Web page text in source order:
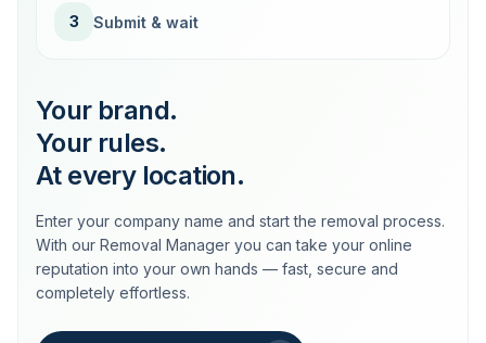
3 Submit & wait
Your brand.
Your rules.
At every location.
Enter your company name and start the removal process.
With our Removal Manager you can take your online
reputation into your own hands — fast, secure and
completely effortless.